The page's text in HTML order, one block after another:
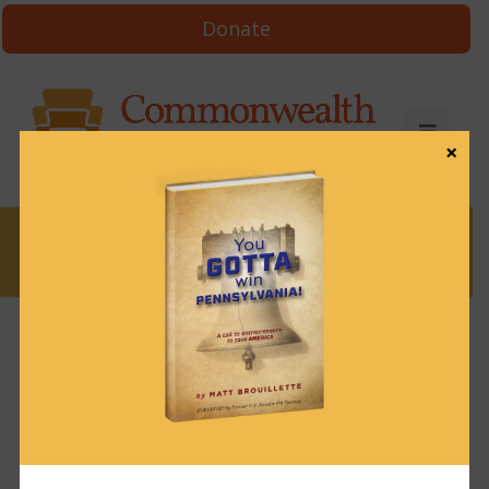
Donate
News & Brews February 6, 2025
News & Brews
×